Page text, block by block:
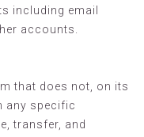
including email
accounts.
that does not, on its
any specific
transfer, and